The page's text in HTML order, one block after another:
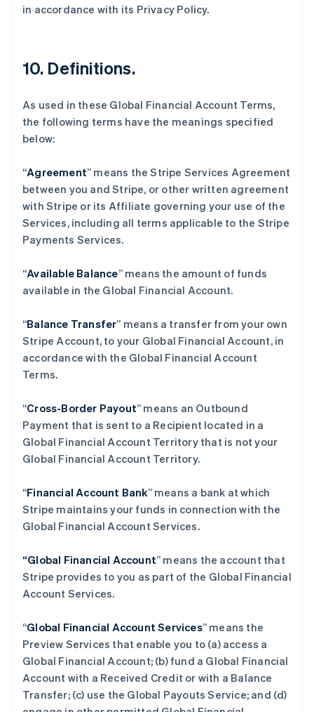
in accordance with its Privacy Policy.
10. Definitions.
As used in these Global Financial Account Terms,
the following terms have the meanings specified
below:
“Agreement” means the Stripe Services Agreement
between you and Stripe, or other written agreement
with Stripe or its Affiliate governing your use of the
Services, including all terms applicable to the Stripe
Payments Services.
“Available Balance” means the amount of funds
available in the Global Financial Account.
“Balance Transfer” means a transfer from your own
Stripe Account, to your Global Financial Account, in
accordance with the Global Financial Account
Terms.
“Cross-Border Payout” means an Outbound
Payment that is sent to a Recipient located in a
Global Financial Account Territory that is not your
Global Financial Account Territory.
“Financial Account Bank” means a bank at which
Stripe maintains your funds in connection with the
Global Financial Account Services.
“Global Financial Account” means the account that
Stripe provides to you as part of the Global Financial
Account Services.
“Global Financial Account Services” means the
Preview Services that enable you to (a) access a
Global Financial Account; (b) fund a Global Financial
Account with a Received Credit or with a Balance
Transfer; (c) use the Global Payouts Service; and (d)